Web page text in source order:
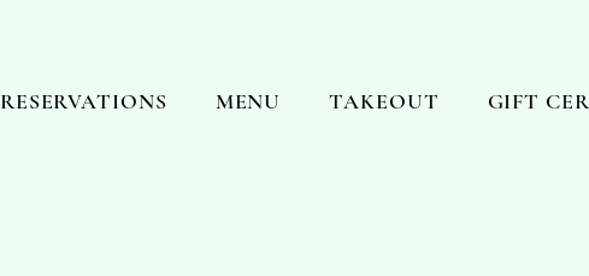
RESERVATIONS MENU TAKEOUT GIFT